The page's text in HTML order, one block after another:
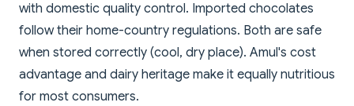
with domestic quality control. Imported chocolates
follow their home-country regulations. Both are safe
when stored correctly (cool, dry place). Amul's cost
advantage and dairy heritage make it equally nutritious
for most consumers.